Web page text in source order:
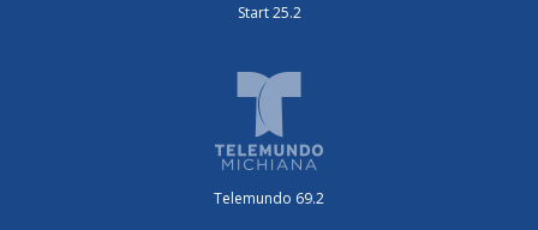
Start 25.2
Telemundo 69.2